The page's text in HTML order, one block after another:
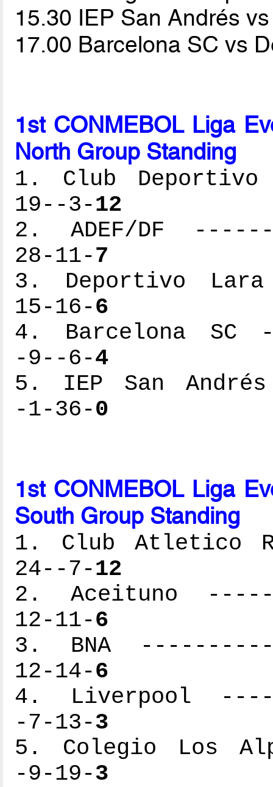
15.30 IEP San Andrés
17.00 Barcelona SC vs
1st CONMEBOL Liga
North Group Standing
1. Club
19--3-12
2. ADEF/DF
28-11-7
3. Deportivo
15-16-6
4. Barcelona
-9--6-4
5. IEP San
-1-36-0
1st CONMEBOL Liga
South Group Standing
1. Club Atletico
24--7-12
2. Aceituno
12-11-6
3. BNA
12-14-6
4. Liverpool
-7-13-3
5. Colegio Los
-9-19-3